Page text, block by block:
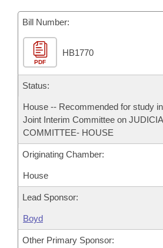
House Roll Call
Bill Number:
PDF
HB1770
Status:
House -- Recommended for study
Joint Interim Committee on
COMMITTEE- HOUSE
Originating Chamber:
House
Lead Sponsor:
Boyd
Other Primary Sponsor: